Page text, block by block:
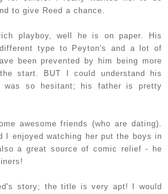
to give Reed a chance.
playboy, well he is on paper. His
type to Peyton's and a lot of
been prevented by him being more
start. BUT I could understand his
was so hesitant; his father is pretty
awesome friends (who are dating).
I enjoyed watching her put the boys in
a great source of comic relief - he
story; the title is very apt! I would